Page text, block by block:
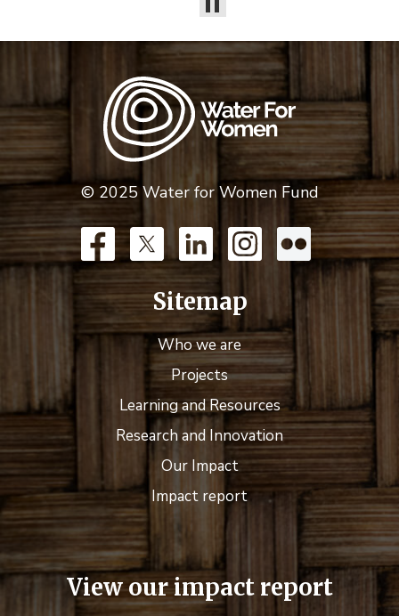
© 2025 Water for Women Fund
Sitemap
Who we are
Projects
Learning and Resources
Research and Innovation
Our Impact
Impact report
View our impact report